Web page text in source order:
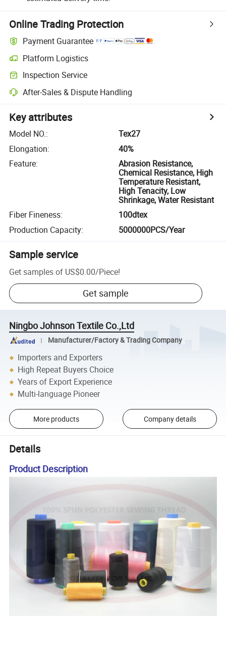
Online Trading Protection
Payment Guarantee
Platform Logistics
Inspection Service
After-Sales & Dispute Handling
Key attributes
Model NO.:
Tex27
Elongation:
40%
Feature:
Abrasion Resistance,
Chemical Resistance, High
Temperature Resistant,
High Tenacity, Low
Shrinkage, Water Resistant
Fiber Fineness:
100dtex
Production Capacity: 5000000PCS/Year
Sample service
Get samples of US$0.00/Piece!
Get sample
Ningbo Johnson Textile Co.,Ltd
Manufacturer/Factory & Trading Company
Importers and Exporters
High Repeat Buyers Choice
Years of Export Experience
Multi-language Pioneer
More products Company details
Details
Product Description